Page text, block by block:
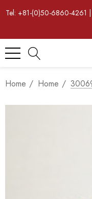
Tel: +81-(0)50-6860-4261
Home Home